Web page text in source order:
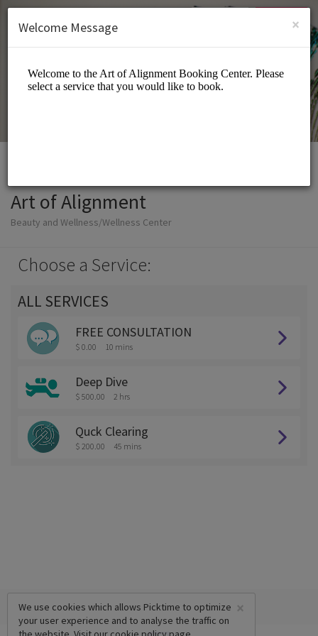
SIGN UP
Art of Alignment
Beauty and Wellness/Wellness Center
Choose a Service:
ALL SERVICES
FREE CONSULTATION
$ 0.00 10 mins
Deep Dive
$ 500.00 2 hrs
Quck Clearing
$ 200.00 45 mins
×
We use cookies which allows Picktime to optimize
your user experience and to analyse the traffic on
×
Welcome Message